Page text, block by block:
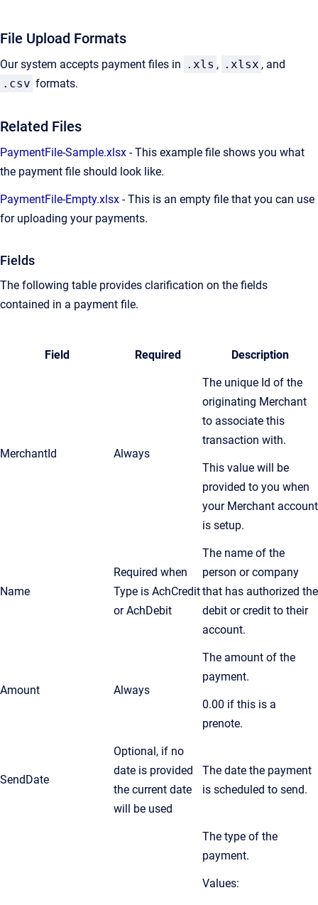
File Upload Formats
Our system accepts payment files in .xls , .xlsx , and
.csv formats.
Related Files
PaymentFile-Sample.xlsx - This example file shows you what
the payment file should look like.
PaymentFile-Empty.xlsx - This is an empty file that you can use
for uploading your payments.
Fields
The following table provides clarification on the fields
contained in a payment file.
Field Required Description
MerchantId Always
The unique Id of the
originating Merchant
to associate this
transaction with.
This value will be
provided to you when
your Merchant account
is setup.
Name
Required when
Type is AchCredit
or AchDebit
The name of the
person or company
that has authorized the
debit or credit to their
account.
Amount Always
The amount of the
payment.
0.00 if this is a
prenote.
SendDate
Optional, if no
date is provided
the current date
will be used
The date the payment
is scheduled to send.
The type of the
payment.
Values: